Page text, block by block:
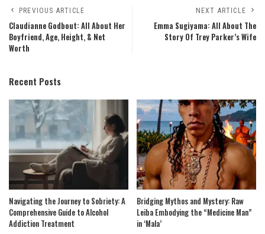
PREVIOUS ARTICLE
Claudianne Godbout: All About Her
Boyfriend, Age, Height, & Net
Worth
NEXT ARTICLE
Emma Sugiyama: All About The
Story Of Trey Parker’s Wife
Recent Posts
Navigating the Journey to Sobriety: A
Comprehensive Guide to Alcohol
Addiction Treatment
Bridging Mythos and Mystery: Raw
Leiba Embodying the “Medicine Man”
in ‘Mala’